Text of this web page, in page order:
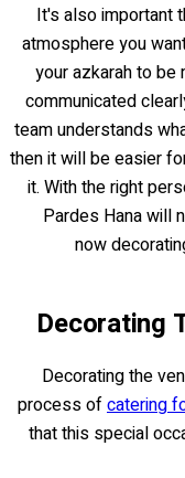
It's also important
atmosphere you
your azkarah to
communicated
team understands
then it will be easier
it. With the right
Pardes Hana will
now
Decorating
Decorating the
process ofcatering
that this special